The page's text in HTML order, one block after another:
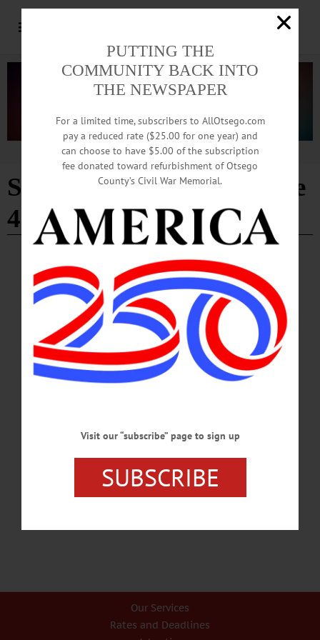
Advertisement
Susquehanna River
- Page
4
EDITORIAL · ALLOTSEGO
As Susquehanna’s Source, Pure Water
Matters Here Most
As Susquehanna’s Source, Pure Water Matters Here Most By SANDRA VITTI
& LARRY BENNETT Edition of Thursday-Friday Nov. 13-14 The Susquehanna
River is the longest river in the East, providing drinking water to millions of
people and a place for residents across multiple states to boat, swim and fish.
What’s more, Cherry Valley Creek, Moss Pond and other local waterways help
support dozens upon dozens of small businesses that help New Yorkers use and
Previous 1 2 3 4
Our Services
Rates and Deadlines
PUTTING THE
COMMUNITY BACK INTO
THE NEWSPAPER
For a limited time, subscribers to AllOtsego.com
pay a reduced rate ($25.00 for one year) and
can choose to have $5.00 of the subscription
fee donated toward refurbishment of Otsego
County’s Civil War Memorial.
Visit our “subscribe” page to sign up
SUBSCRIBE